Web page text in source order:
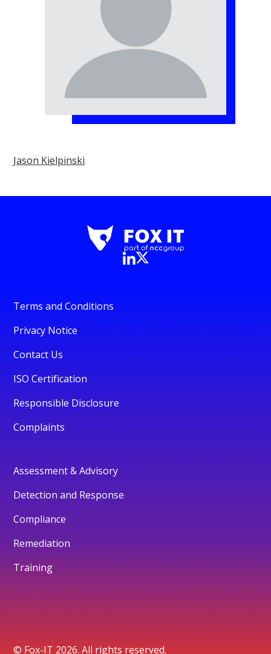
Jason Kielpinski
Terms and Conditions
Privacy Notice
Contact Us
ISO Certification
Responsible Disclosure
Complaints
Assessment & Advisory
Detection and Response
Compliance
Remediation
Training
© Fox-IT 2026. All rights reserved.